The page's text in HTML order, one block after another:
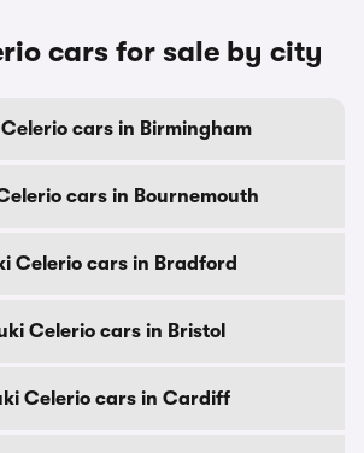
cars for sale by city
cars in Birmingham
cars in Bournemouth
Celerio cars in Bradford
Celerio cars in Bristol
Celerio cars in Cardiff